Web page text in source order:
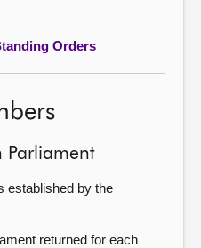
Orders
Parliament
established by the
returned for each